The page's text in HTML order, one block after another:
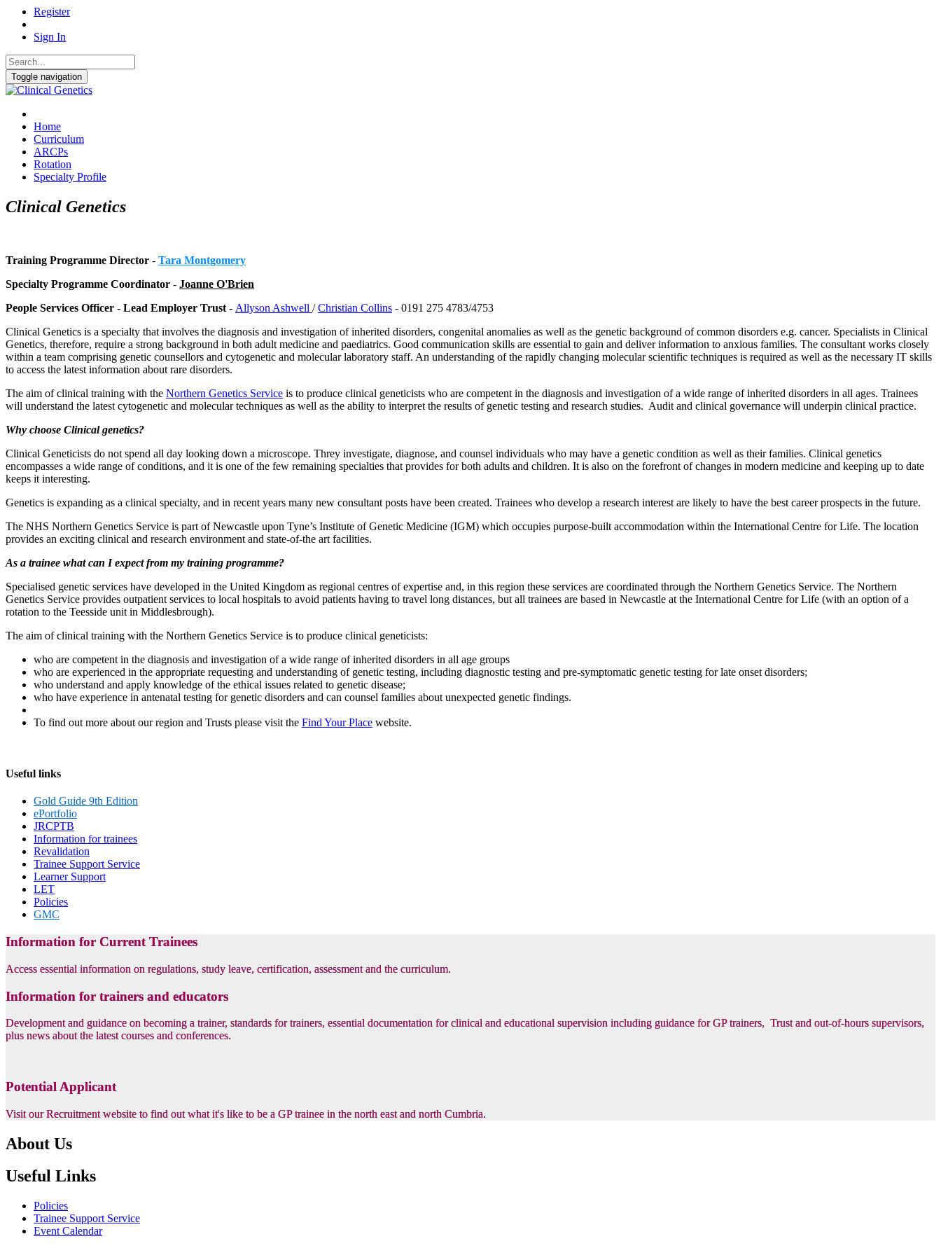
Register
Sign In
Toggle navigation
Home
Curriculum
ARCPs
Rotation
Specialty Profile
Clinical Genetics
Training Programme Director - Tara Montgomery
Specialty Programme Coordinator - Joanne O'Brien
People Services Officer - Lead Employer Trust - Allyson Ashwell /Christian Collins - 0191 275 4783/4753
Clinical Genetics is a specialty that involves the diagnosis and investigation of inherited disorders, congenital anomalies as well as the genetic background of common disorders e.g. cancer. Specialists in Clinical
Genetics, therefore, require a strong background in both adult medicine and paediatrics. Good communication skills are essential to gain and deliver information to anxious families. The consultant works closely
within a team comprising genetic counsellors and cytogenetic and molecular laboratory staff. An understanding of the rapidly changing molecular scientific techniques is required as well as the necessary IT skills
to access the latest information about rare disorders.
The aim of clinical training with the Northern Genetics Service is to produce clinical geneticists who are competent in the diagnosis and investigation of a wide range of inherited disorders in all ages. Trainees
will understand the latest cytogenetic and molecular techniques as well as the ability to interpret the results of genetic testing and research studies. Audit and clinical governance will underpin clinical practice.
Why choose Clinical genetics?
Clinical Geneticists do not spend all day looking down a microscope. Threy investigate, diagnose, and counsel individuals who may have a genetic condition as well as their families. Clinical genetics
encompasses a wide range of conditions, and it is one of the few remaining specialties that provides for both adults and children. It is also on the forefront of changes in modern medicine and keeping up to date
keeps it interesting.
Genetics is expanding as a clinical specialty, and in recent years many new consultant posts have been created. Trainees who develop a research interest are likely to have the best career prospects in the future.
The NHS Northern Genetics Service is part of Newcastle upon Tyne’s Institute of Genetic Medicine (IGM) which occupies purpose-built accommodation within the International Centre for Life. The location
provides an exciting clinical and research environment and state-of-the art facilities.
As a trainee what can I expect from my training programme?
Specialised genetic services have developed in the United Kingdom as regional centres of expertise and, in this region these services are coordinated through the Northern Genetics Service. The Northern
Genetics Service provides outpatient services to local hospitals to avoid patients having to travel long distances, but all trainees are based in Newcastle at the International Centre for Life (with an option of a
rotation to the Teesside unit in Middlesbrough).
The aim of clinical training with the Northern Genetics Service is to produce clinical geneticists:
who are competent in the diagnosis and investigation of a wide range of inherited disorders in all age groups
who are experienced in the appropriate requesting and understanding of genetic testing, including diagnostic testing and pre-symptomatic genetic testing for late onset disorders;
who understand and apply knowledge of the ethical issues related to genetic disease;
who have experience in antenatal testing for genetic disorders and can counsel families about unexpected genetic findings.
To find out more about our region and Trusts please visit the Find Your Place website.
Useful links
Gold Guide 9th Edition
ePortfolio
JRCPTB
Information for trainees
Revalidation
Trainee Support Service
Learner Support
LET
Policies
GMC
Information for Current Trainees
Access essential information on regulations, study leave, certification, assessment and the curriculum.
Information for trainers and educators
Development and guidance on becoming a trainer, standards for trainers, essential documentation for clinical and educational supervision including guidance for GP trainers, Trust and out-of-hours supervisors,
plus news about the latest courses and conferences.
Potential Applicant
Visit our Recruitment website to find out what it's like to be a GP trainee in the north east and north Cumbria.
About Us
Useful Links
Policies
Trainee Support Service
Event Calendar